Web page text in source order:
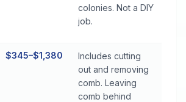
colonies. Not a DIY
job.
$345–$1,380
Includes cutting
out and removing
comb. Leaving
comb behind